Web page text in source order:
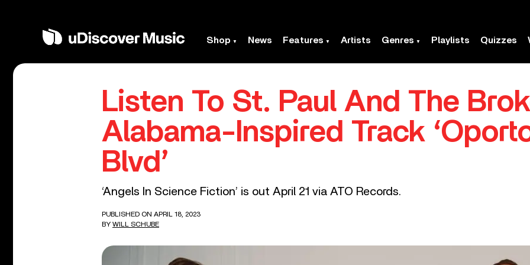
Shop News Features Artists Genres Playlists Quizzes
Listen To St. Paul And The
Alabama-Inspired Track
Blvd’
‘Angels In Science Fiction’ is out April 21 via ATO Records.
PUBLISHED ON APRIL 18, 2023
BY WILL SCHUBE